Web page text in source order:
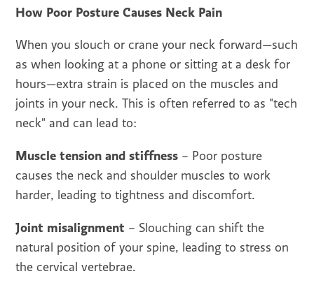
How Poor Posture Causes Neck Pain
When you slouch or crane your neck forward—such
as when looking at a phone or sitting at a desk for
hours—extra strain is placed on the muscles and
joints in your neck. This is often referred to as "tech
neck" and can lead to:
Muscle tension and stiffness – Poor posture
causes the neck and shoulder muscles to work
harder, leading to tightness and discomfort.
Joint misalignment – Slouching can shift the
natural position of your spine, leading to stress on
the cervical vertebrae.